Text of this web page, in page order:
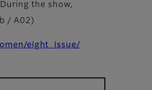
the show,
/ A02)
eight_issue/